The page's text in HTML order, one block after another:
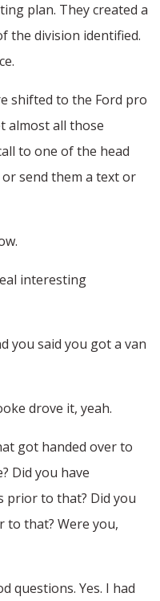
plan. They created a
the division identified.
shifted to the Ford pro
almost all those
to one of the head
send them a text or
interesting
you said you got a van
drove it, yeah.
got handed over to
Did you have
prior to that? Did you
to that? Were you,
questions. Yes. I had